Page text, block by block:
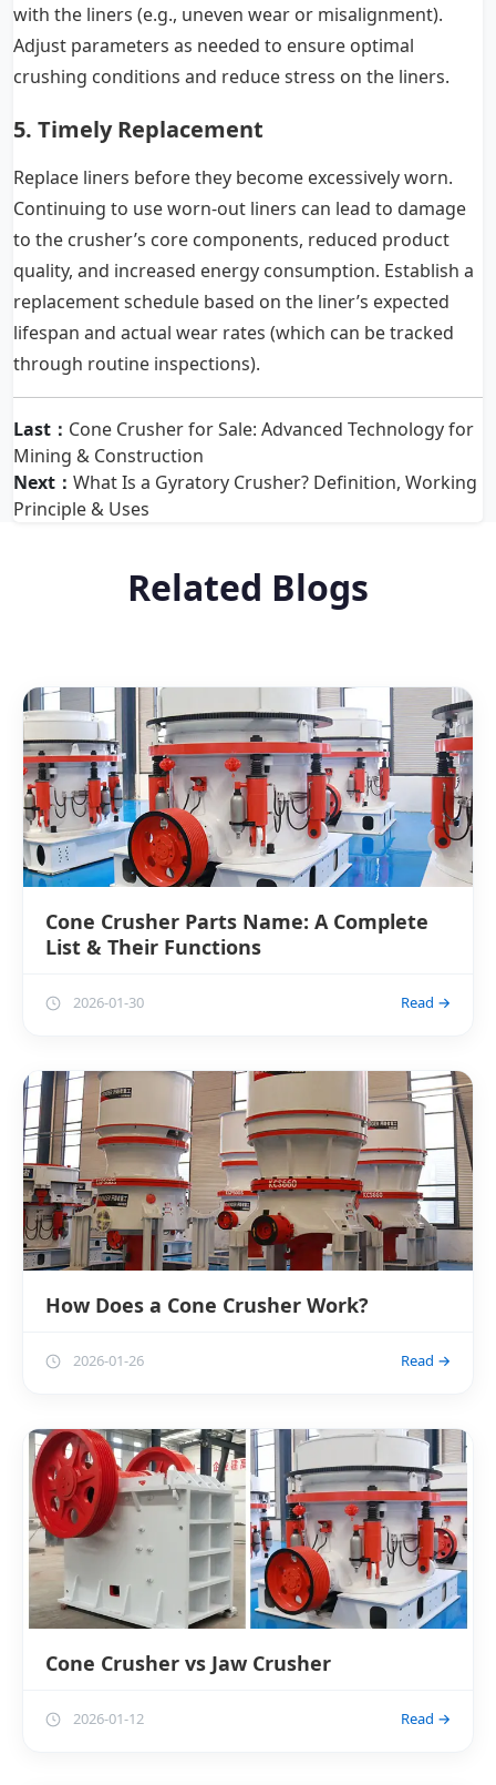
with the liners (e.g., uneven wear or misalignment).
Adjust parameters as needed to ensure optimal
crushing conditions and reduce stress on the liners.
5. Timely Replacement
Replace liners before they become excessively worn.
Continuing to use worn-out liners can lead to damage
to the crusher’s core components, reduced product
quality, and increased energy consumption. Establish a
replacement schedule based on the liner’s expected
lifespan and actual wear rates (which can be tracked
through routine inspections).
Last： Cone Crusher for Sale: Advanced Technology for
Mining & Construction
Next： What Is a Gyratory Crusher? Definition, Working
Principle & Uses
Related Blogs
Cone Crusher Parts Name: A Complete
List & Their Functions
2026-01-30 Read →
How Does a Cone Crusher Work?
2026-01-26 Read →
Cone Crusher vs Jaw Crusher
2026-01-12 Read →